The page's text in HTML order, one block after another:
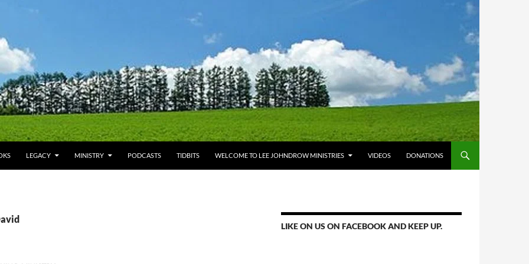
LEGACY MINISTRY PODCASTS TIDBITS WELCOME TO LEE JOHNDROW MINISTRIES VIDEOS DONATIONS
LIKE ON US ON FACEBOOK AND KEEP UP.